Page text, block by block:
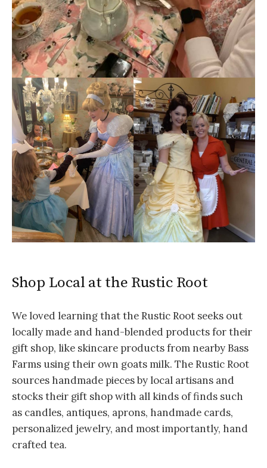
Shop Local at the Rustic Root
We loved learning that the Rustic Root seeks out
locally made and hand-blended products for their
gift shop, like skincare products from nearby Bass
Farms using their own goats milk. The Rustic Root
sources handmade pieces by local artisans and
stocks their gift shop with all kinds of finds such
as candles, antiques, aprons, handmade cards,
personalized jewelry, and most importantly, hand
crafted tea.